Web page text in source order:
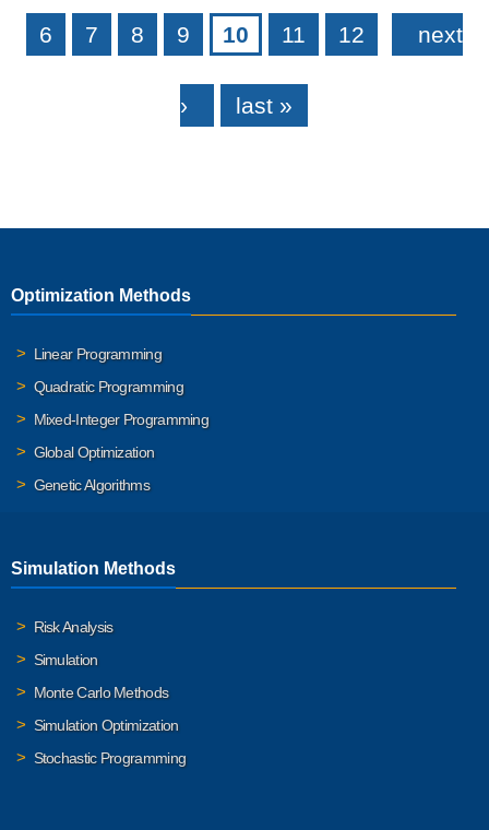
6 7 8 9 10 11 12 next
› last »
Optimization Methods
Linear Programming
Quadratic Programming
Mixed-Integer Programming
Global Optimization
Genetic Algorithms
Simulation Methods
Risk Analysis
Simulation
Monte Carlo Methods
Simulation Optimization
Stochastic Programming